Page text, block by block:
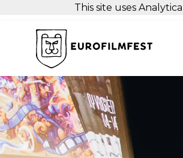
This site uses